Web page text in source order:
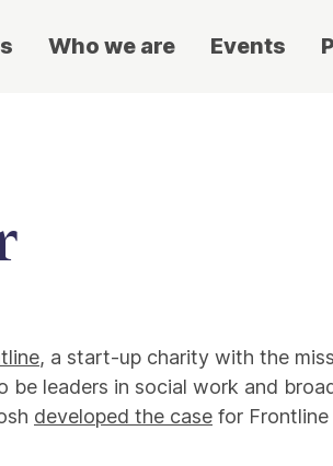
Who we are Events
, a start-up charity with the
leaders in social work and
developed the case for Frontline